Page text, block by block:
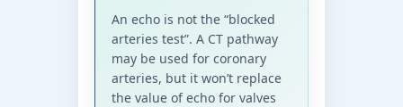
An echo is not the “blocked
arteries test”. A CT pathway
may be used for coronary
arteries, but it won’t replace
the value of echo for valves